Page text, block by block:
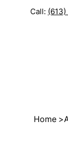
Call: (613)
Home >